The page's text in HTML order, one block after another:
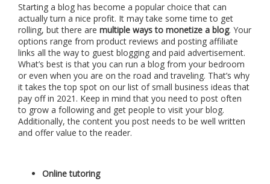
Starting a blog has become a popular choice that can
actually turn a nice profit. It may take some time to get
rolling, but there are multiple ways to monetize a blog. Your
options range from product reviews and posting affiliate
links all the way to guest blogging and paid advertisement.
What’s best is that you can run a blog from your bedroom
or even when you are on the road and traveling. That’s why
it takes the top spot on our list of small business ideas that
pay off in 2021. Keep in mind that you need to post often
to grow a following and get people to visit your blog.
Additionally, the content you post needs to be well written
and offer value to the reader.
Online tutoring